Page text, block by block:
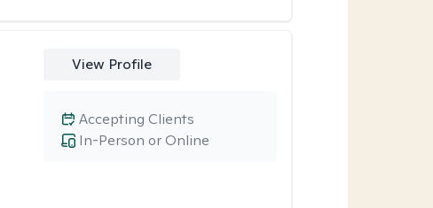
View Profile
In-Person or Online
Accepting Clients